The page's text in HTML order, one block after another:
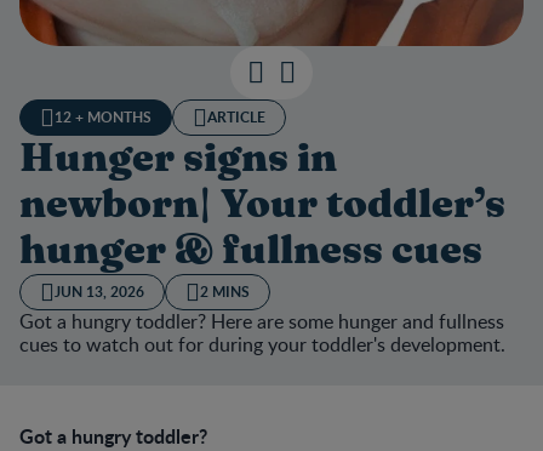
12 + MONTHS ARTICLE
Hunger signs in
newborn| Your toddler’s
hunger & fullness cues
JUN 13, 2026 2 MINS
Got a hungry toddler? Here are some hunger and fullness
cues to watch out for during your toddler's development.
Got a hungry toddler?